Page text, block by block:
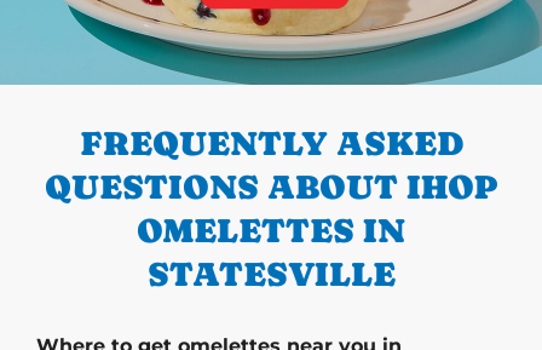
PREVIOUS
FREQUENTLY ASKED
QUESTIONS ABOUT IHOP
OMELETTES IN
STATESVILLE
Where to get omelettes near you in